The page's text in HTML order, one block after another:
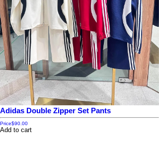
Adidas Double Zipper Set Pants
Price$90.00
Add to cart